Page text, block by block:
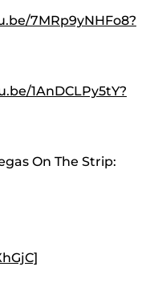
7MRp9yNHFo8?
1AnDCLPy5tY?
On The Strip: